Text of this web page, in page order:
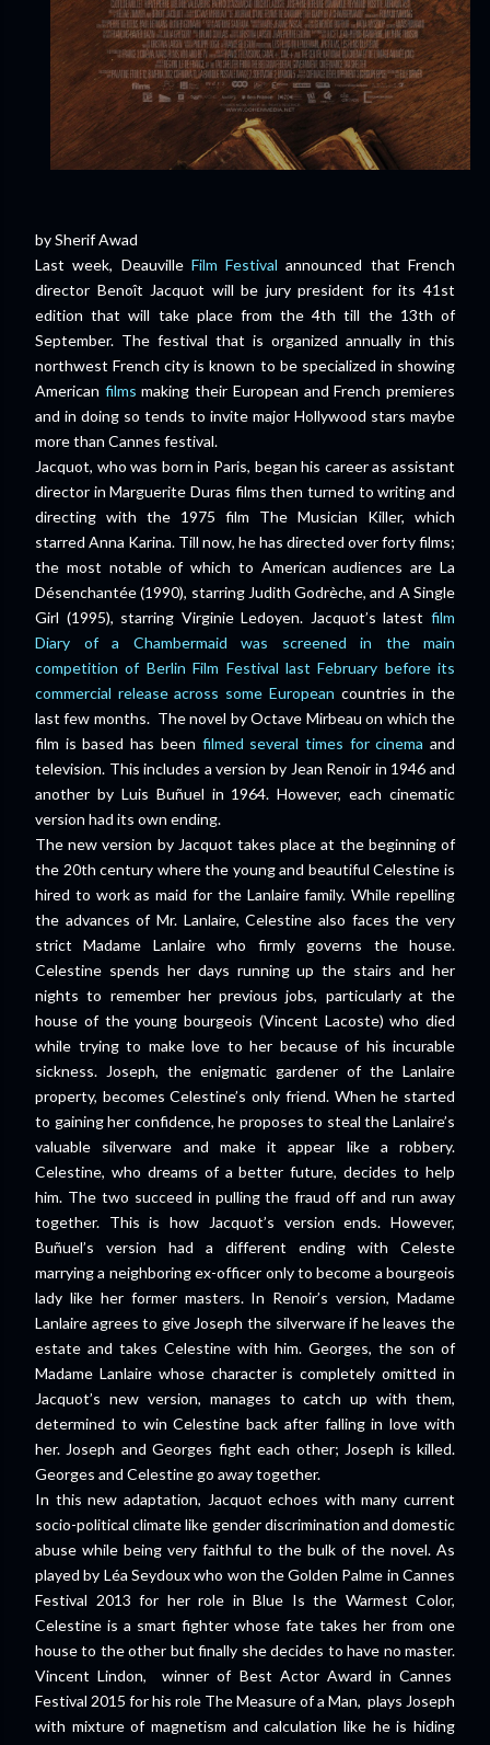
by Sherif Awad
Last week, Deauville Film Festival announced that French
director Benoît Jacquot will be jury president for its 41st
edition that will take place from the 4th till the 13th of
September. The festival that is organized annually in this
northwest French city is known to be specialized in showing
American films making their European and French premieres
and in doing so tends to invite major Hollywood stars maybe
more than Cannes festival.
Jacquot, who was born in Paris, began his career as assistant
director in Marguerite Duras films then turned to writing and
directing with the 1975 film The Musician Killer, which
starred Anna Karina. Till now, he has directed over forty films;
the most notable of which to American audiences are La
Désenchantée (1990), starring Judith Godrèche, and A Single
Girl (1995), starring Virginie Ledoyen. Jacquot’s latest film
Diary of a Chambermaid was screened in the main
competition of Berlin Film Festival last February before its
commercial release across some European countries in the
last few months. The novel by Octave Mirbeau on which the
film is based has been filmed several times for cinema and
television. This includes a version by Jean Renoir in 1946 and
another by Luis Buñuel in 1964. However, each cinematic
version had its own ending.
The new version by Jacquot takes place at the beginning of
the 20th century where the young and beautiful Celestine is
hired to work as maid for the Lanlaire family. While repelling
the advances of Mr. Lanlaire, Celestine also faces the very
strict Madame Lanlaire who firmly governs the house.
Celestine spends her days running up the stairs and her
nights to remember her previous jobs, particularly at the
house of the young bourgeois (Vincent Lacoste) who died
while trying to make love to her because of his incurable
sickness. Joseph, the enigmatic gardener of the Lanlaire
property, becomes Celestine’s only friend. When he started
to gaining her confidence, he proposes to steal the Lanlaire’s
valuable silverware and make it appear like a robbery.
Celestine, who dreams of a better future, decides to help
him. The two succeed in pulling the fraud off and run away
together. This is how Jacquot’s version ends. However,
Buñuel’s version had a different ending with Celeste
marrying a neighboring ex-officer only to become a bourgeois
lady like her former masters. In Renoir’s version, Madame
Lanlaire agrees to give Joseph the silverware if he leaves the
estate and takes Celestine with him. Georges, the son of
Madame Lanlaire whose character is completely omitted in
Jacquot’s new version, manages to catch up with them,
determined to win Celestine back after falling in love with
her. Joseph and Georges fight each other; Joseph is killed.
Georges and Celestine go away together.
In this new adaptation, Jacquot echoes with many current
socio-political climate like gender discrimination and domestic
abuse while being very faithful to the bulk of the novel. As
played by Léa Seydoux who won the Golden Palme in Cannes
Festival 2013 for her role in Blue Is the Warmest Color,
Celestine is a smart fighter whose fate takes her from one
house to the other but finally she decides to have no master.
Vincent Lindon, winner of Best Actor Award in Cannes
Festival 2015 for his role The Measure of a Man, plays Joseph
with mixture of magnetism and calculation like he is hiding